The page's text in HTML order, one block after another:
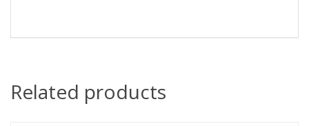
Related products